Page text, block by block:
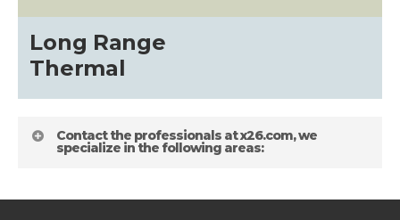
Long Range
Thermal
Contact the professionals at x26.com, we
specialize in the following areas: